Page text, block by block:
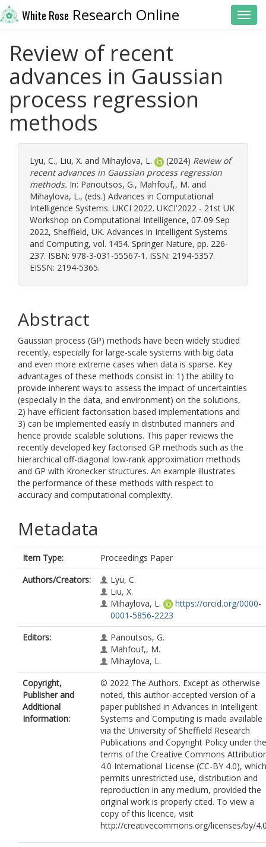
White Rose Research Online
Review of recent
advances in Gaussian
process regression
methods
Lyu, C., Liu, X. and Mihaylova, L. (2024) Review of
recent advances in Gaussian process regression
methods. In: Panoutsos, G., Mahfouf,, M. and
Mihaylova, L., (eds.) Advances in Computational
Intelligence Systems. UKCI 2022. UKCI'2022 - 21st UK
Workshop on Computational Intelligence, 07-09 Sep
2022, Sheffield, UK. Advances in Intelligent Systems
and Computing, vol. 1454. Springer Nature, pp. 226-
237. ISBN: 978-3-031-55567-1. ISSN: 2194-5357.
EISSN: 2194-5365.
Abstract
Gaussian process (GP) methods have been widely studied
recently, especially for large-scale systems with big data
and even more extreme cases when data is sparse. Key
advantages of these methods consist in: 1) the ability to
provide inherent ways to assess the impact of uncertainties
(especially in the data, and environment) on the solutions,
2) have efficient factorisation based implementations and
3) can be implemented easily in distributed manners and
hence provide scalable solutions. This paper reviews the
recently developed key factorised GP methods such as the
hierarchical off-diagonal low-rank approximation methods
and GP with Kronecker structures. An example illustrates
the performance of these methods with respect to
accuracy and computational complexity.
Metadata
Item Type:
Proceedings Paper
Authors/Creators:
Lyu, C.
Liu, X.
Mihaylova, L.
https://orcid.org/0000-
0001-5856-2223
Editors:
Panoutsos, G.
Mahfouf,, M.
Mihaylova, L.
Copyright,
Publisher and
Additional
Information:
© 2022 The Authors. Except as otherwise
noted, this author-accepted version of a
paper published in Advances in Intelligent
Systems and Computing is made available
via the University of Sheffield Research
Publications and Copyright Policy under the
terms of the Creative Commons
4.0 International License (CC-BY 4.0), which
permits unrestricted use, distribution and
reproduction in any medium, provided the
original work is properly cited. To view a
copy of this licence, visit
http://creativecommons.org/licenses/by/